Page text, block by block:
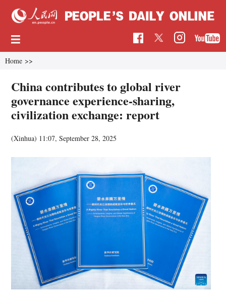
Home >>
China contributes to global river
governance experience-sharing,
civilization exchange: report
(Xinhua) 11:07, September 28, 2025